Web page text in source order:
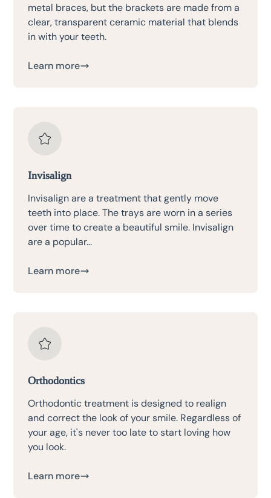
metal braces, but the brackets are made from a
clear, transparent ceramic material that blends
in with your teeth.
Learn more
Invisalign
Invisalign are a treatment that gently move
teeth into place. The trays are worn in a series
over time to create a beautiful smile. Invisalign
are a popular...
Learn more
Orthodontics
Orthodontic treatment is designed to realign
and correct the look of your smile. Regardless of
your age, it's never too late to start loving how
you look.
Learn more